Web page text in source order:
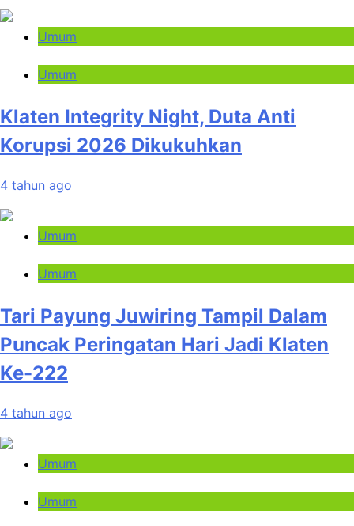
Umum
Umum
Klaten Integrity Night, Duta Anti
Korupsi 2026 Dikukuhkan
4 tahun ago
Umum
Umum
Tari Payung Juwiring Tampil Dalam
Puncak Peringatan Hari Jadi Klaten
Ke-222
4 tahun ago
Umum
Umum